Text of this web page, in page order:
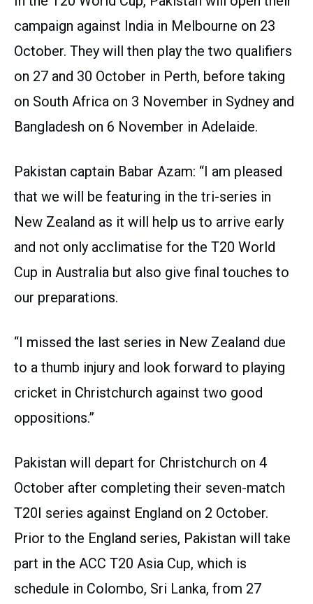
campaign against India in Melbourne on 23
October. They will then play the two qualifiers
on 27 and 30 October in Perth, before taking
on South Africa on 3 November in Sydney and
Bangladesh on 6 November in Adelaide.
Pakistan captain Babar Azam: “I am pleased
that we will be featuring in the tri-series in
New Zealand as it will help us to arrive early
and not only acclimatise for the T20 World
Cup in Australia but also give final touches to
our preparations.
“I missed the last series in New Zealand due
to a thumb injury and look forward to playing
cricket in Christchurch against two good
oppositions.”
Pakistan will depart for Christchurch on 4
October after completing their seven-match
T20I series against England on 2 October.
Prior to the England series, Pakistan will take
part in the ACC T20 Asia Cup, which is
schedule in Colombo, Sri Lanka, from 27